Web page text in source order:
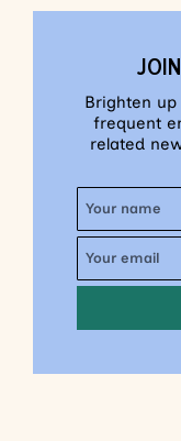
Brighten
frequent
related